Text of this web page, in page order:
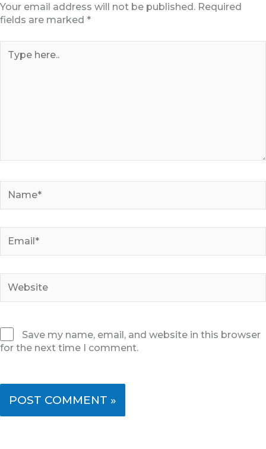
Your email address will not be published. Required
fields are marked *
here..
Save my name, email, and website in this browser
for the next time I comment.